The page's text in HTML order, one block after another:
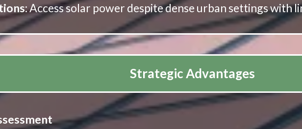
: Access solar power despite dense urban settings with
Strategic Advantages